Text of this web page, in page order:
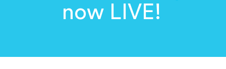
now LIVE!